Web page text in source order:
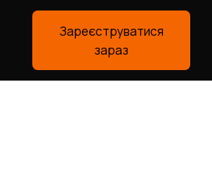
Зареєструватися
зараз